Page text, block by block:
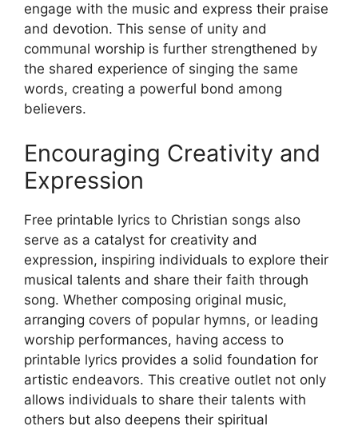
engage with the music and express their praise
and devotion. This sense of unity and
communal worship is further strengthened by
the shared experience of singing the same
words, creating a powerful bond among
believers.
Encouraging Creativity and
Expression
Free printable lyrics to Christian songs also
serve as a catalyst for creativity and
expression, inspiring individuals to explore their
musical talents and share their faith through
song. Whether composing original music,
arranging covers of popular hymns, or leading
worship performances, having access to
printable lyrics provides a solid foundation for
artistic endeavors. This creative outlet not only
allows individuals to share their talents with
others but also deepens their spiritual